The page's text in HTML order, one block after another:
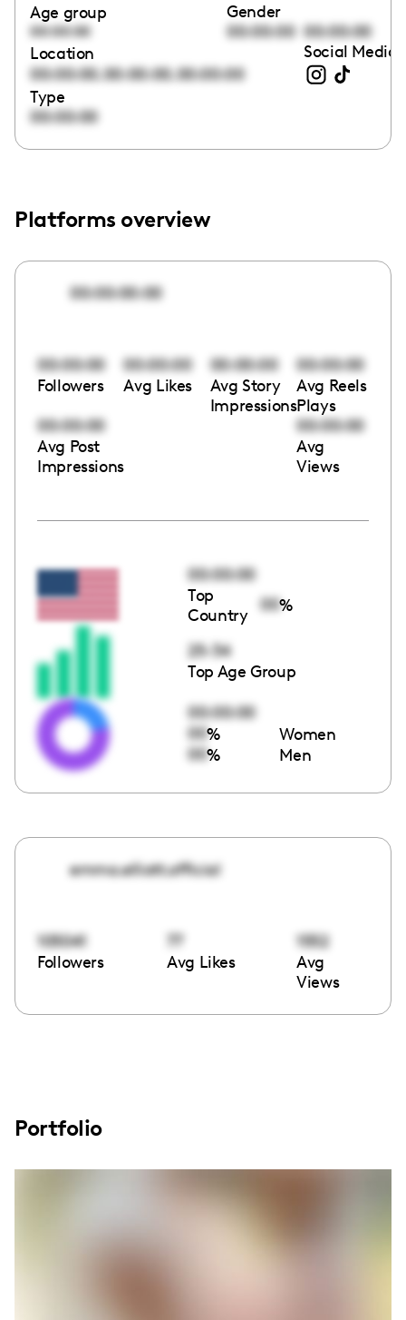
Age group
00:00:00
Gender
00:00:00 00:00:00
Location
00:00:00,00:00:00,00:00:00
Social Media
Type
00:00:00
Platforms overview
00:00:00:00
00:00:00
Followers
00:00:00
Avg Likes
00:00:00
Avg Story
Impressions
00:00:00
Avg Reels
Plays
00:00:00
Avg Post
Impressions
00:00:00
Avg
Views
00:00:00
Top
Country
00%
25-34
Top Age Group
00:00:00
00% Women
00% Men
emma.elliott.official
105041
Followers
77
Avg Likes
1552
Avg
Views
Portfolio